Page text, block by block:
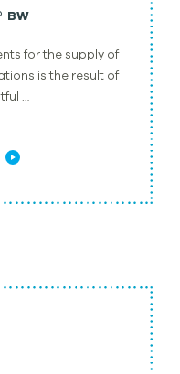
BW
for the supply of
is the result of
…